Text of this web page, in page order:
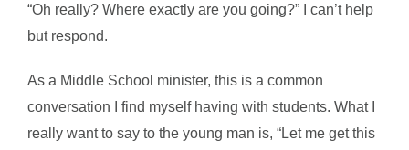
“Oh really? Where exactly are you going?” I can’t help
but respond.
As a Middle School minister, this is a common
conversation I find myself having with students. What I
really want to say to the young man is, “Let me get this